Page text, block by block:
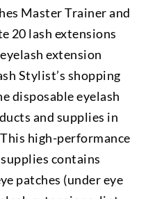
Master Trainer and
20 lash extensions
extension
Stylist’s shopping
disposable eyelash
and supplies in
high-performance
contains
patches (under eye